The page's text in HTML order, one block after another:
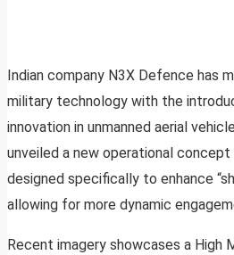
Indian company N3X Defence has
military technology with the
innovation in unmanned aerial
unveiled a new operational concept
designed specifically to enhance
allowing for more dynamic
Recent imagery showcases a High